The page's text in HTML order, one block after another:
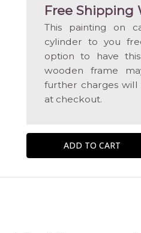
Free Shipping
This painting on
cylinder to you
option to have
wooden frame
further charges
at checkout.